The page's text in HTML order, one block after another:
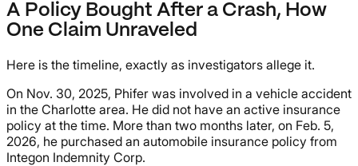
A Policy Bought After a Crash, How
One Claim Unraveled
Here is the timeline, exactly as investigators allege it.
On Nov. 30, 2025, Phifer was involved in a vehicle accident
in the Charlotte area. He did not have an active insurance
policy at the time. More than two months later, on Feb. 5,
2026, he purchased an automobile insurance policy from
Integon Indemnity Corp.